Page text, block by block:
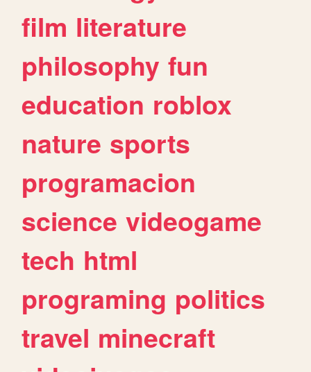
film literature
philosophy fun
education roblox
nature sports
programacion
science videogame
tech html
programing politics
travel minecraft